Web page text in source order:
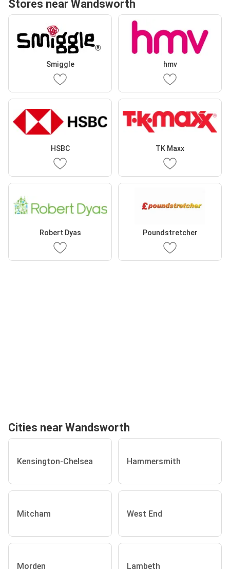
Stores near Wandsworth
Smiggle hmv
HSBC TK Maxx
Robert Dyas Poundstretcher
Cities near Wandsworth
Kensington-Chelsea Hammersmith
Mitcham West End
Morden Lambeth